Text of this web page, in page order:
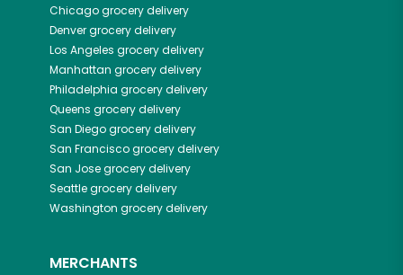
Chicagogrocery delivery
Denvergrocery delivery
Los Angeles grocery delivery
Manhattan grocery delivery
Philadelphia grocery delivery
Queens grocery delivery
San Diegogrocery delivery
San Franciscogrocery delivery
San Josegrocery delivery
Seattlegrocery delivery
Washington grocery delivery
MERCHANTS